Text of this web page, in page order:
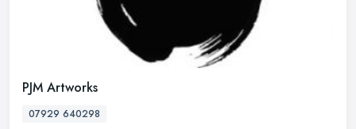
PJM Artworks
07929 640298